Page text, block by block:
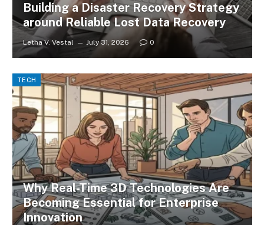
Building a Disaster Recovery Strategy
around Reliable Lost Data Recovery
Letha V. Vestal July 31, 2026 0
TECH
Why Real-Time 3D Technologies Are
Becoming Essential for Enterprise
Innovation